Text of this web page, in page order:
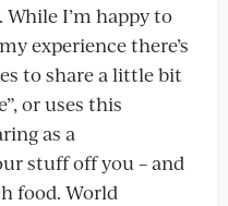
While I’m happy to
experience there’s
to share a little bit
or uses this
as a
stuff off you – and
food. World